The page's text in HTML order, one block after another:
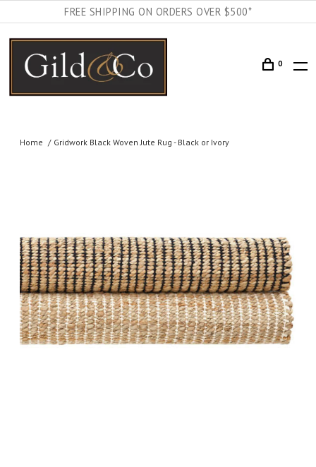
FREE SHIPPING ON ORDERS OVER $500*
0
Home Gridwork Black Woven Jute Rug - Black or Ivory